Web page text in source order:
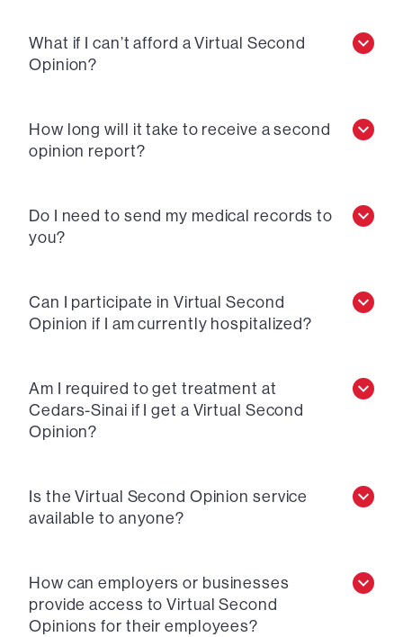
What if I can’t afford a Virtual Second
Opinion?
How long will it take to receive a second
opinion report?
Do I need to send my medical records to
you?
Can I participate in Virtual Second
Opinion if I am currently hospitalized?
Am I required to get treatment at
Cedars-Sinai if I get a Virtual Second
Opinion?
Is the Virtual Second Opinion service
available to anyone?
How can employers or businesses
provide access to Virtual Second
Opinions for their employees?